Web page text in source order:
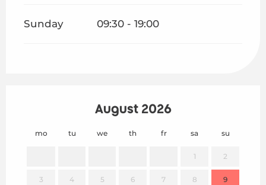
Sunday 09:30 - 19:00
August 2026
mo tu we th fr sa su
1 2
3 4 5 6 7 8 9